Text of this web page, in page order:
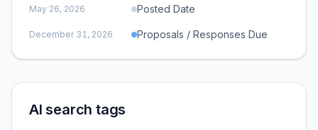
May 26, 2026 Posted Date
December 31, 2026 Proposals / Responses Due
AI search tags